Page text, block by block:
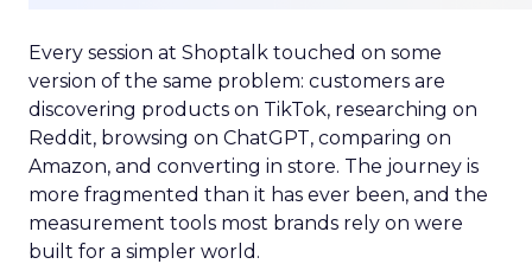
Every session at Shoptalk touched on some
version of the same problem: customers are
discovering products on TikTok, researching on
Reddit, browsing on ChatGPT, comparing on
Amazon, and converting in store. The journey is
more fragmented than it has ever been, and the
measurement tools most brands rely on were
built for a simpler world.